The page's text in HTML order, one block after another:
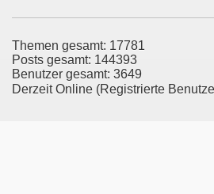
Themen gesamt: 17781
Posts gesamt: 144393
Benutzer gesamt: 3649
Derzeit Online (Registrierte